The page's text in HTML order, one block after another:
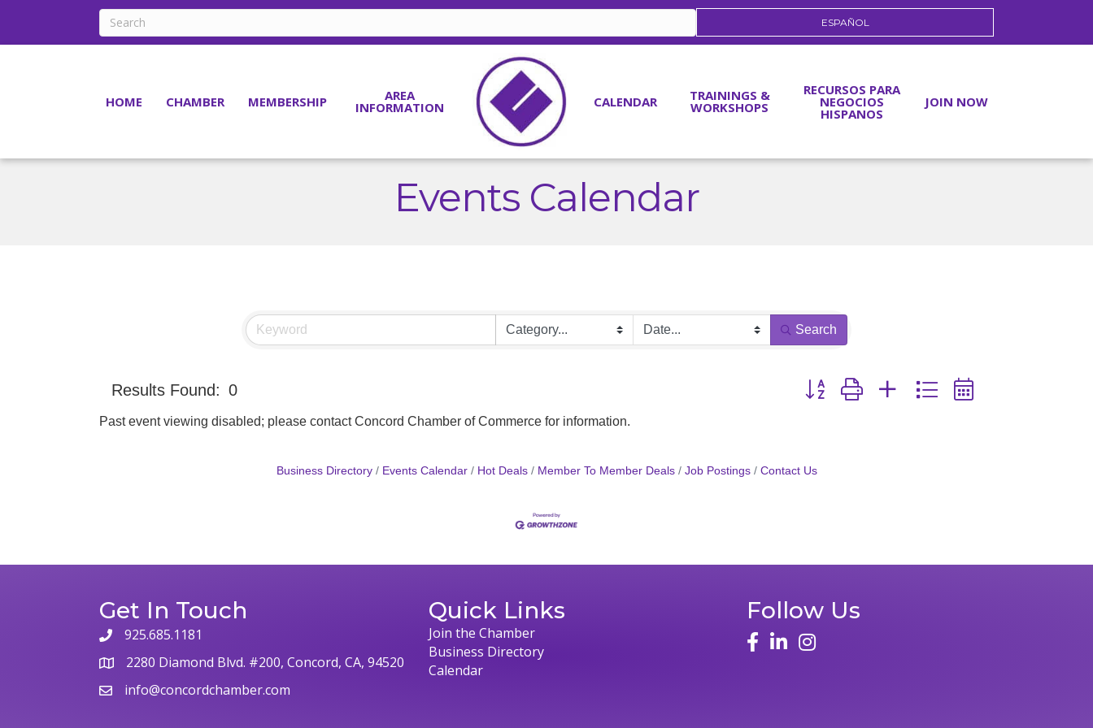
ESPAÑOL
HOME CHAMBER MEMBERSHIP AREA
INFORMATION CALENDAR TRAININGS &
WORKSHOPS
RECURSOS PARA
NEGOCIOS
HISPANOS
JOIN NOW
Events Calendar
Search
Results Found: 0 Button group with nested dropdown
Past event viewing disabled; please contact Concord Chamber of Commerce for information.
Business Directory Events Calendar Hot Deals Member To Member Deals Job Postings Contact Us
Get In Touch
phone925.685.1181
map 2280 Diamond Blvd. #200, Concord, CA, 94520
emailinfo@concordchamber.com
Quick Links
Join the Chamber
Business Directory
Calendar
Follow Us
facelinked ininstagram